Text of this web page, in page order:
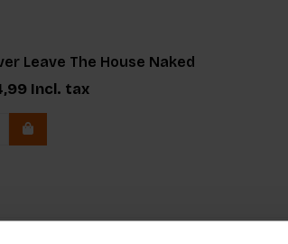
Leave The House Naked
Incl. tax